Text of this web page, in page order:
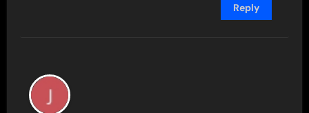
Reply